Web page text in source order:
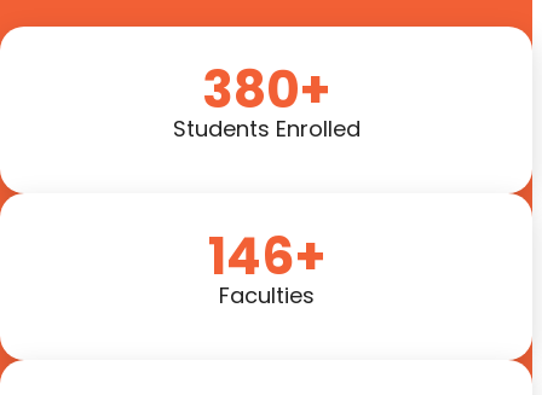
380+
Students Enrolled
146+
Faculties